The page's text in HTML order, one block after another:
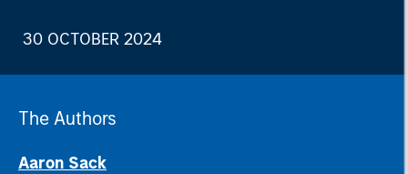
30 OCTOBER 2024
The Authors
Aaron Sack